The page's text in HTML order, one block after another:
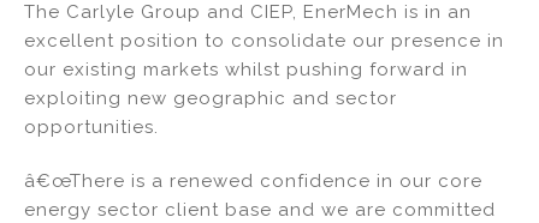
The Carlyle Group and CIEP, EnerMech is in an
excellent position to consolidate our presence in
our existing markets whilst pushing forward in
exploiting new geographic and sector
opportunities.
â€œThere is a renewed confidence in our core
energy sector client base and we are committed